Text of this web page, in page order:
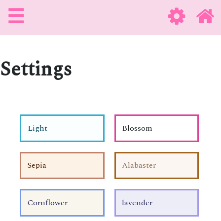
☰
Settings
Light Blossom
Sepia Alabaster
Cornflower lavender